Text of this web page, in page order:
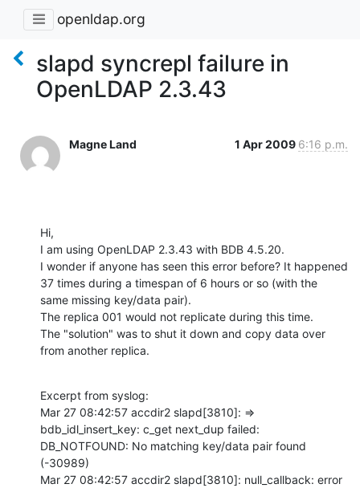
openldap.org
slapd syncrepl failure in
OpenLDAP 2.3.43
Magne Land 1 Apr 2009 6:16 p.m.
Hi,
I am using OpenLDAP 2.3.43 with BDB 4.5.20.
I wonder if anyone has seen this error before? It happened
37 times during a timespan of 6 hours or so (with the
same missing key/data pair).
The replica 001 would not replicate during this time.
The "solution" was to shut it down and copy data over
from another replica.
Excerpt from syslog:
Mar 27 08:42:57 accdir2 slapd[3810]: =>
bdb_idl_insert_key: c_get next_dup failed:
DB_NOTFOUND: No matching key/data pair found
(-30989)
Mar 27 08:42:57 accdir2 slapd[3810]: null_callback: error